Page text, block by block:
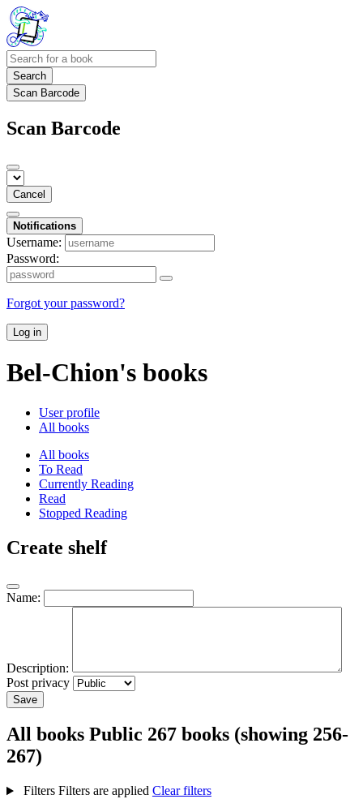
Search
Scan Barcode
Scan Barcode
Cancel
Notifications
Username:
Password:
Forgot your password?
Log in
Bel-Chion's books
User profile
All books
All books
To Read
Currently Reading
Read
Stopped Reading
Create shelf
Name:
Description:
Post privacy
Save
All books Public 267 books (showing 256-
267)
Filters Filters are applied Clear filters